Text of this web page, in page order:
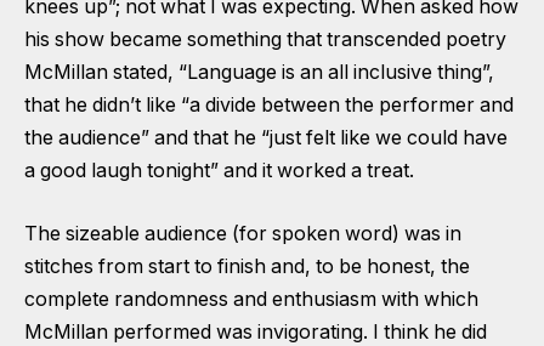
knees up”; not what I was expecting. When asked how
his show became something that transcended poetry
McMillan stated, “Language is an all inclusive thing”,
that he didn’t like “a divide between the performer and
the audience” and that he “just felt like we could have
a good laugh tonight” and it worked a treat.
The sizeable audience (for spoken word) was in
stitches from start to finish and, to be honest, the
complete randomness and enthusiasm with which
McMillan performed was invigorating. I think he did